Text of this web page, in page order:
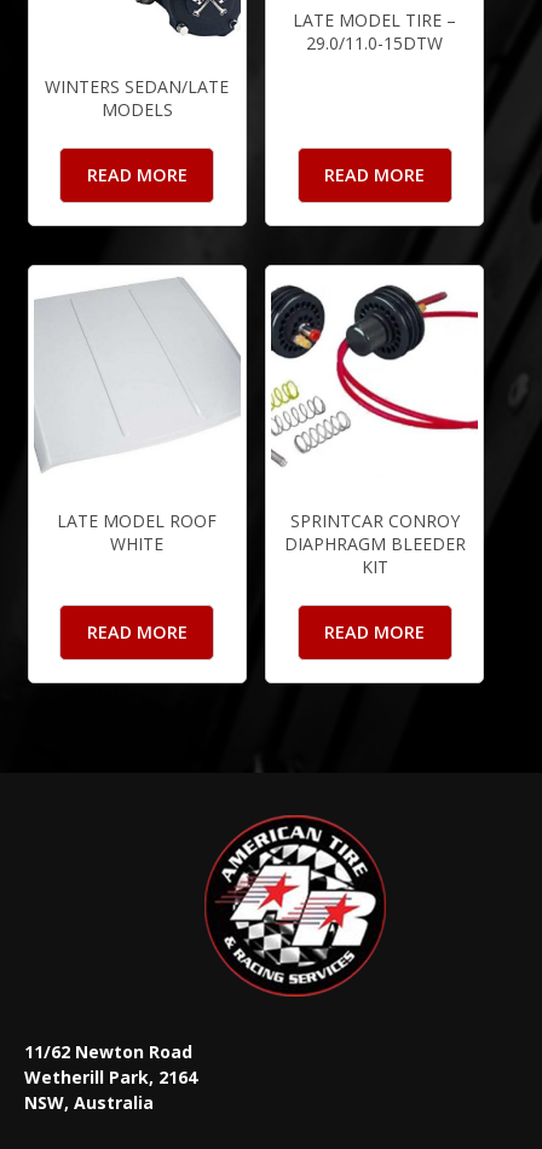
WINTERS SEDAN/LATE
MODELS
READ MORE
LATE MODEL TIRE –
29.0/11.0-15DTW
READ MORE
LATE MODEL ROOF
WHITE
READ MORE
SPRINTCAR CONROY
DIAPHRAGM BLEEDER
KIT
READ MORE
11/62 Newton Road
Wetherill Park, 2164
NSW, Australia